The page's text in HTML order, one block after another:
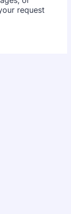
request